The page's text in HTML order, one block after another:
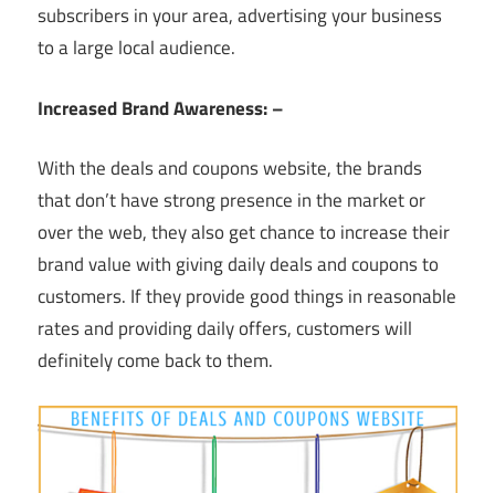
subscribers in your area, advertising your business
to a large local audience.
Increased Brand Awareness: –
With the deals and coupons website, the brands
that don’t have strong presence in the market or
over the web, they also get chance to increase their
brand value with giving daily deals and coupons to
customers. If they provide good things in reasonable
rates and providing daily offers, customers will
definitely come back to them.